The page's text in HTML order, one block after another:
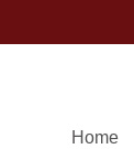
Home